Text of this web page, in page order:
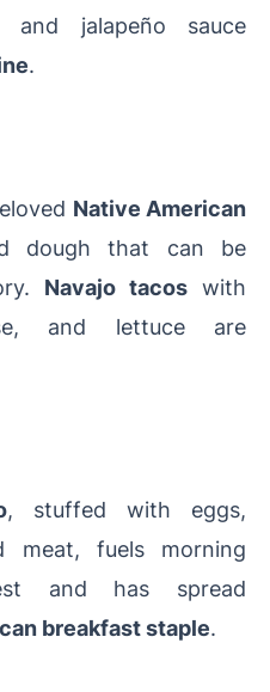
and jalapeño sauce
.
Native American
dough that can be
Navajo tacos with
and lettuce are
, stuffed with eggs,
meat, fuels morning
and has spread
breakfast staple.